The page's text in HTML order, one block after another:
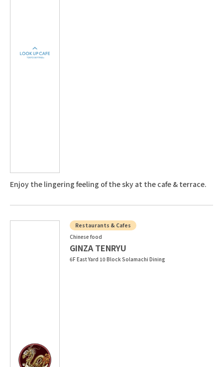
Enjoy the lingering feeling of the sky at the cafe & terrace.
Restaurants & Cafes
Chinese food
GINZA TENRYU
6F East Yard 10 Block Solamachi Dining